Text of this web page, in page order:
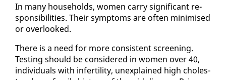
In many house­holds, women car­ry sig­nif­i­cant re­
spon­si­bil­i­ties. Their symp­toms are of­ten min­imised
or over­looked.
There is a need for more con­sis­tent screen­ing.
Test­ing should be con­sid­ered in women over 40,
in­di­vid­u­als with in­fer­til­i­ty, un­ex­plained high cho­les­